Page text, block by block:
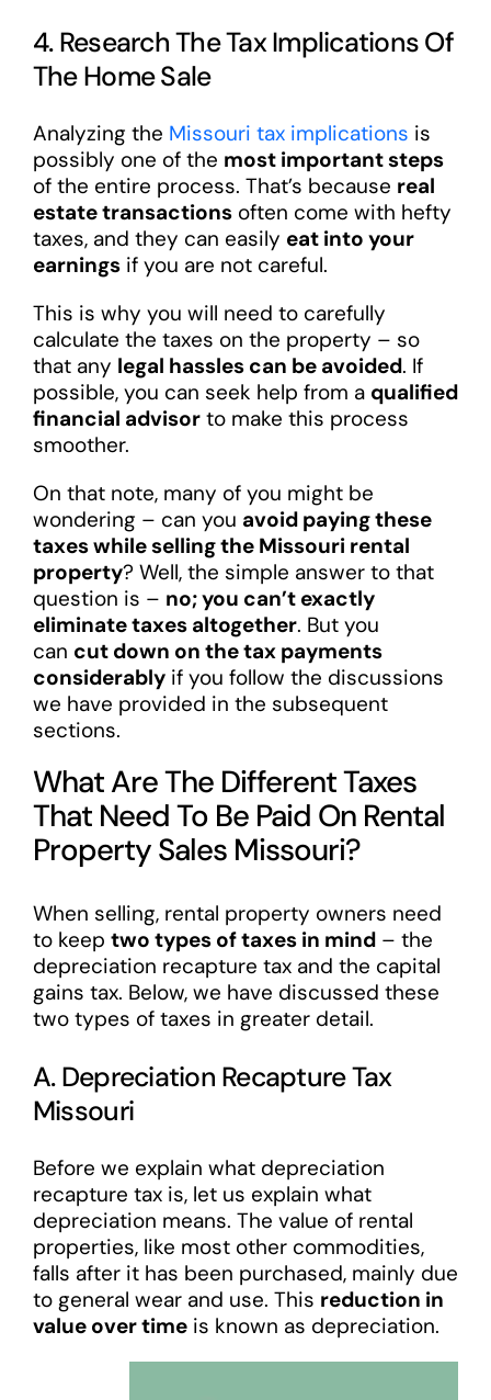
4. Research The Tax Implications Of
The Home Sale
Analyzing the Missouri tax implications is
possibly one of the most important steps
of the entire process. That’s because real
estate transactionsoften come with hefty
taxes, and they can easily eat into your
earningsif you are not careful.
This is why you will need to carefully
calculate the taxes on the property – so
that any legal hassles can be avoided. If
possible, you can seek help from a qualified
financial advisorto make this process
smoother.
On that note, many of you might be
wondering – can you avoid paying these
taxes while selling the Missouri rental
property? Well, the simple answer to that
question is – no; you can’t exactly
eliminate taxes altogether. But you
can cut down on the tax payments
considerablyif you follow the discussions
we have provided in the subsequent
sections.
What Are The Different Taxes
That Need To Be Paid On Rental
Property Sales Missouri?
When selling, rental property owners need
to keep two types of taxes in mind– the
depreciation recapture tax and the capital
gains tax. Below, we have discussed these
two types of taxes in greater detail.
A. Depreciation Recapture Tax
Missouri
Before we explain what depreciation
recapture tax is, let us explain what
depreciation means. The value of rental
properties, like most other commodities,
falls after it has been purchased, mainly due
to general wear and use. This reduction in
value over timeis known as depreciation.